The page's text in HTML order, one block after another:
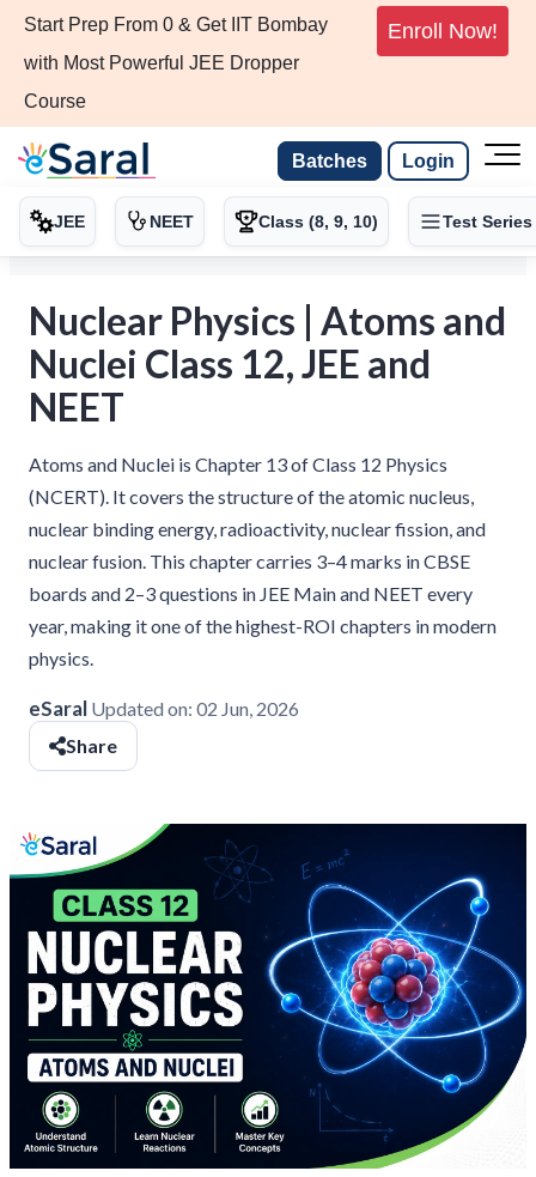
Start Prep From 0 & Get IIT Bombay
with Most Powerful JEE Dropper
Course
Enroll Now!
Batches Login
JEE NEET Class (8, 9, 10) Test Series
Nuclear Physics | Atoms and
Nuclei Class 12, JEE and
NEET
Atoms and Nuclei is Chapter 13 of Class 12 Physics
(NCERT). It covers the structure of the atomic nucleus,
nuclear binding energy, radioactivity, nuclear fission, and
nuclear fusion. This chapter carries 3–4 marks in CBSE
boards and 2–3 questions in JEE Main and NEET every
year, making it one of the highest-ROI chapters in modern
physics.
eSaral Updated on: 02 Jun, 2026
Share